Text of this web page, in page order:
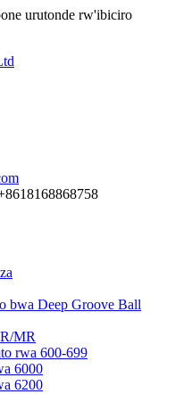
urutonde rw'ibiciro
bwa Deep Groove Ball
MR
rwa 600-699
6000
6200